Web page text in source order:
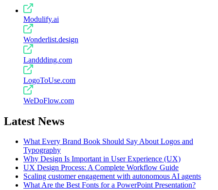
Modulify.ai
Wonderlist.design
Landdding.com
LogoToUse.com
WeDoFlow.com
Latest News
What Every Brand Book Should Say About Logos and
Typography
Why Design Is Important in User Experience (UX)
UX Design Process: A Complete Workflow Guide
Scaling customer engagement with autonomous AI agents
What Are the Best Fonts for a PowerPoint Presentation?